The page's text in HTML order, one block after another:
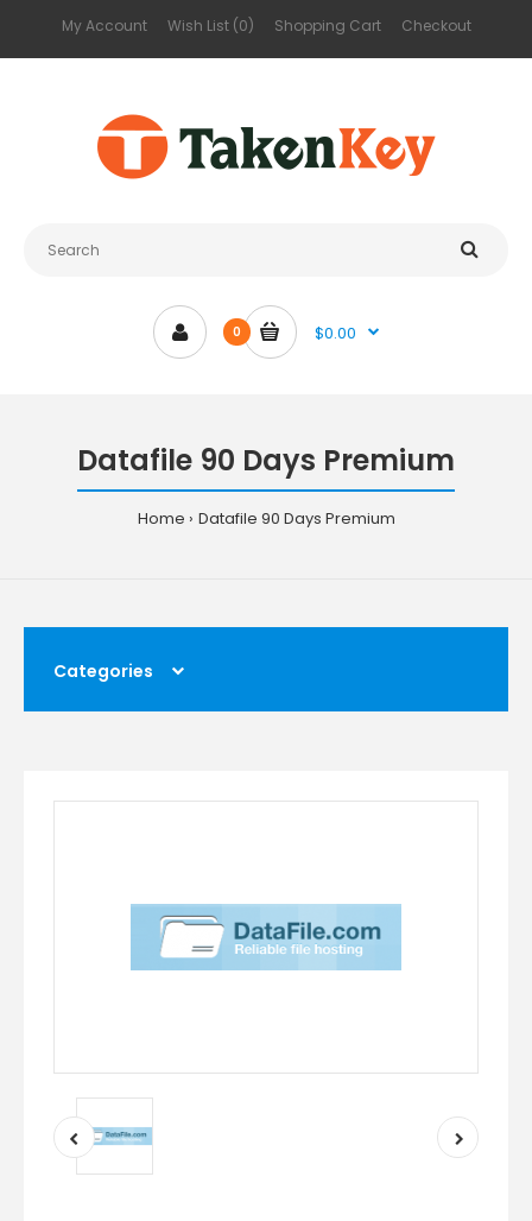
My Account Wish List (0) Shopping Cart Checkout
0 $0.00
Datafile 90 Days Premium
Home Datafile 90 Days Premium
Categories